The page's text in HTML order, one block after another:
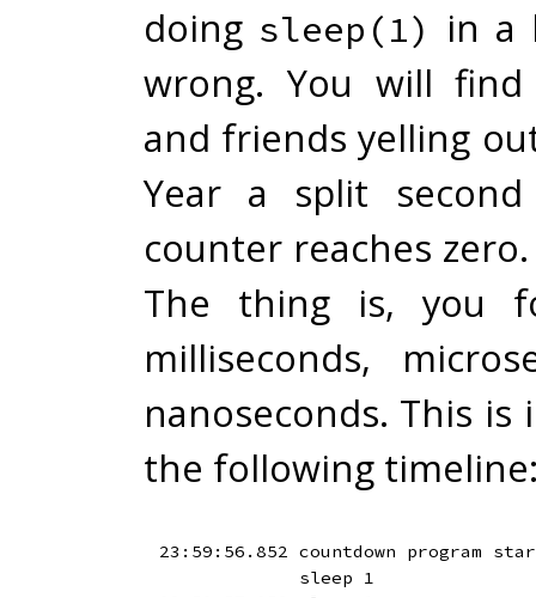
doing sleep(1) in a
wrong. You will
and friends yelling
Year a split
counter reaches
The thing is, you
milliseconds,
nanoseconds. This is
the following
23:59:56.852 countdown program